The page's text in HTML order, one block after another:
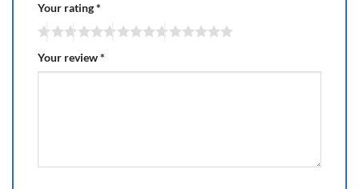
Your rating*
Your review*